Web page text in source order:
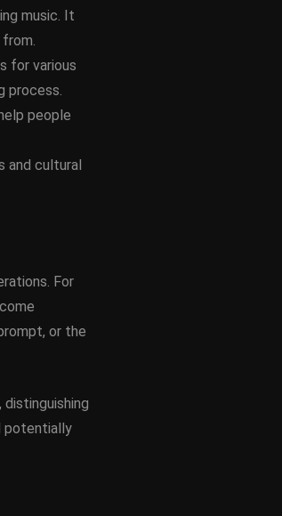
music. It
for various
process.
people
and cultural
For
or the
potentially